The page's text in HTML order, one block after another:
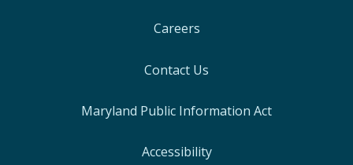
Careers
Contact Us
Maryland Public Information Act
Accessibility